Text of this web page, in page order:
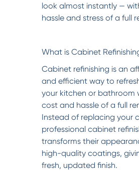
look almost instantly —
hassle and stress of a full
What is Cabinet
Cabinet refinishing is an
and efficient way to
your kitchen or bathroom
cost and hassle of a full
Instead of replacing your
professional cabinet
transforms their
high-quality coatings,
fresh, updated finish.